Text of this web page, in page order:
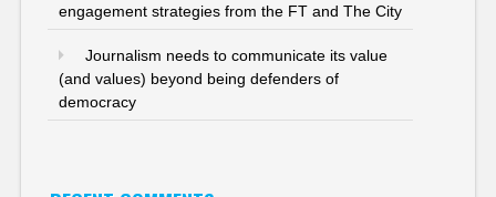
engagement strategies from the FT and The City
Journalism needs to communicate its value
(and values) beyond being defenders of
democracy